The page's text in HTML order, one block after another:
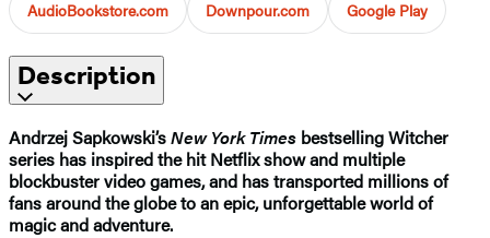
AudioBookstore.com Downpour.com Google Play
Description
Andrzej Sapkowski’sNew York Times bestselling Witcher
series has inspired the hit Netflix show and multiple
blockbuster video games, and has transported millions of
fans around the globe to an epic, unforgettable world of
magic and adventure.